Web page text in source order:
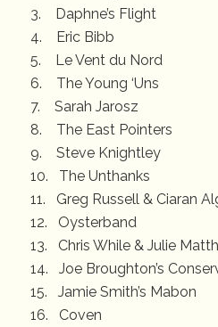
3. Daphne’s Flight
4. Eric Bibb
5. Le Vent du Nord
6. The Young ‘Uns
7. Sarah Jarosz
8. The East Pointers
9. Steve Knightley
10. The Unthanks
11. Greg Russell & Ciaran
12. Oysterband
13. Chris While & Julie
14. Joe Broughton’s
15. Jamie Smith’s Mabon
16. Coven